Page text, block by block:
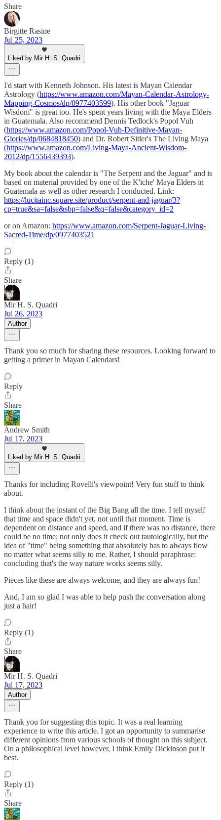
Share
Birgitte Rasine
Jul 25, 2023
Liked by Mir H. S. Quadri
I'd start with Kenneth Johnson. His latest is Mayan Calendar
Astrology (https://www.amazon.com/Mayan-Calendar-Astrology-
Mapping-Cosmos/dp/0977403599). His other book "Jaguar
Wisdom" is great too. He's spent years living with the Maya Elders
in Guatemala. Also recommend Dennis Tedlock's Popol Vuh
(https://www.amazon.com/Popol-Vuh-Definitive-Mayan-
Glories/dp/0684818450) and Dr. Robert Sitler's The Living Maya
(https://www.amazon.com/Living-Maya-Ancient-Wisdom-
2012/dp/1556439393).
My book about the calendar is "The Serpent and the Jaguar" and is
based on material provided by one of the K'iche' Maya Elders in
Guatemala as well as other research I conducted. Link:
https://lucitainc.square.site/product/serpent-and-jaguar/3?
cp=true&sa=false&sbp=false&q=false&category_id=2
or on Amazon: https://www.amazon.com/Serpent-Jaguar-Living-
Sacred-Time/dp/0977403521
Reply (1)
Share
Mir H. S. Quadri
Jul 26, 2023
Author
Thank you so much for sharing these resources. Looking forward to
getting a primer in Mayan Calendars!
Reply
Share
Andrew Smith
Jul 17, 2023
Liked by Mir H. S. Quadri
Thanks for including Rovelli's viewpoint! Very fun stuff to think
about.
I think about the instant of the Big Bang all the time. I tell myself
that time and space didn't yet, not until that moment. Time is
dependent on distance and speed, and if there was no distance, there
could be no time; not only does it check out tautologically, but the
idea of "time" being something that absolutely has to always flow
no matter what seems silly to me. Rather, I should paraphrase:
concluding that's the way nature works seems silly.
Pieces like these are always welcome, and they are always fun!
And, I am so glad I was able to help push the conversation along
just a hair!
Reply (1)
Share
Mir H. S. Quadri
Jul 17, 2023
Author
Thank you for suggesting this topic. It was a real learning
experience to write this article. I got an opportunity to summarise
different opinions from various schools of thought on this subject.
On a philosophical level however, I think Emily Dickinson put it
best.
Reply (1)
Share